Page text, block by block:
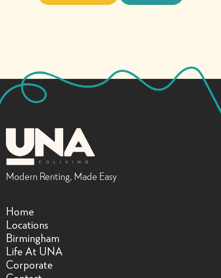
Modern Renting, Made Easy
Home
Locations
Birmingham
Life At UNA
Corporate